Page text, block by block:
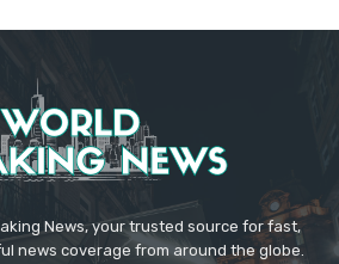
News, your trusted source for fast,
news coverage from around the globe.